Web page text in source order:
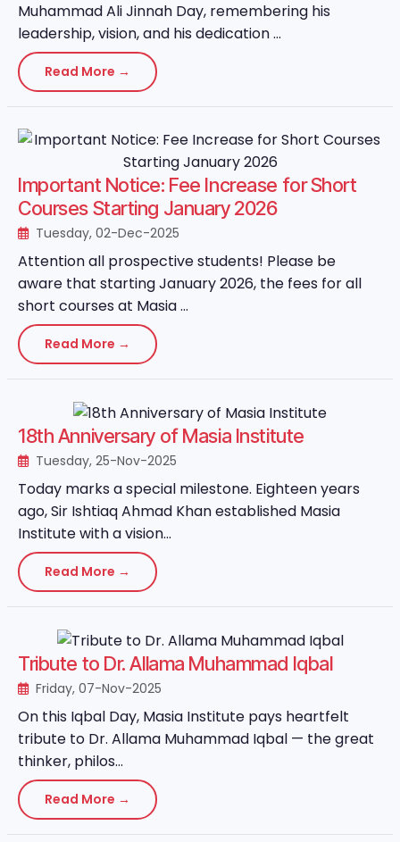
Muhammad Ali Jinnah Day, remembering his
leadership, vision, and his dedication ...
Read More →
Important Notice: Fee Increase for Short
Courses Starting January 2026
Tuesday, 02-Dec-2025
Attention all prospective students! Please be
aware that starting January 2026, the fees for all
short courses at Masia ...
Read More →
18th Anniversary of Masia Institute
Tuesday, 25-Nov-2025
Today marks a special milestone. Eighteen years
ago, Sir Ishtiaq Ahmad Khan established Masia
Institute with a vision...
Read More →
Tribute to Dr. Allama Muhammad Iqbal
Friday, 07-Nov-2025
On this Iqbal Day, Masia Institute pays heartfelt
tribute to Dr. Allama Muhammad Iqbal — the great
thinker, philos...
Read More →